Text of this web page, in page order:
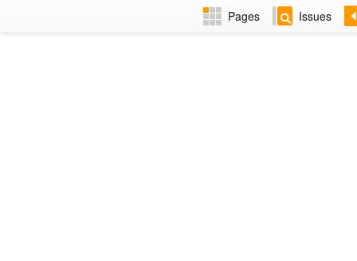
Pages Issues